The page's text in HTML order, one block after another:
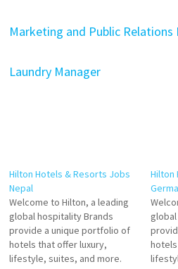
Marketing and Public Relations
Laundry Manager
Hilton Hotels & Resorts Jobs
Nepal
Welcome to Hilton, a leading
global hospitality Brands
provide a unique portfolio of
hotels that offer luxury,
lifestyle, suites, and more.
Hilton